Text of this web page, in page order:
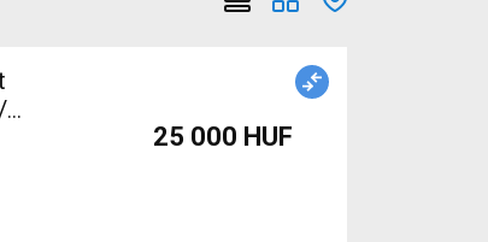
25 000 HUF